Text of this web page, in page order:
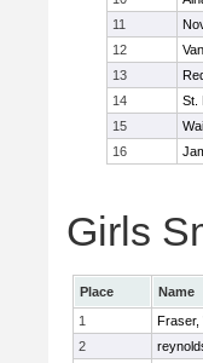
11
12
13
14
St.
15
16
Girls
Place Name
1
Fraser,
2